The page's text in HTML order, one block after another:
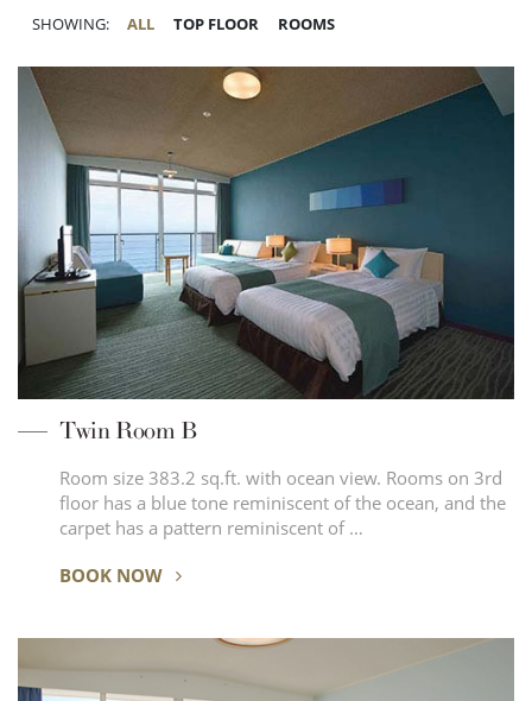
SHOWING: ALL TOP FLOOR ROOMS
Twin Room B
Room size 383.2 sq.ft. with ocean view. Rooms on 3rd
floor has a blue tone reminiscent of the ocean, and the
carpet has a pattern reminiscent of …
BOOK NOW